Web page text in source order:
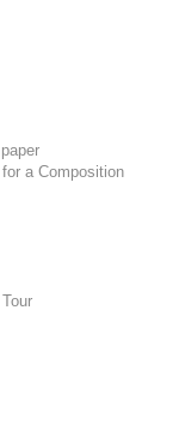
a Composition